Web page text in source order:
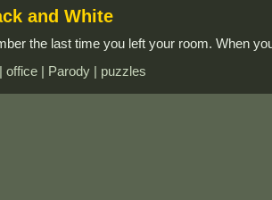
and White
the last time you left your room. When
office | Parody | puzzles